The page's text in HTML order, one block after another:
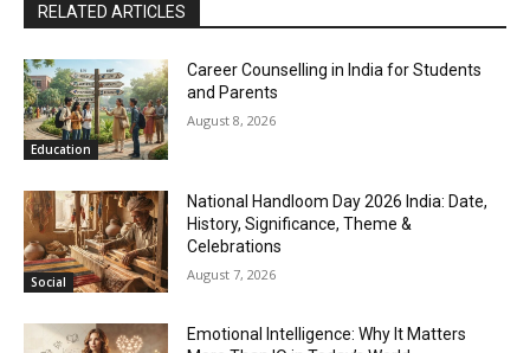
RELATED ARTICLES
Education
Career Counselling in India for Students
and Parents
August 8, 2026
Social
National Handloom Day 2026 India: Date,
History, Significance, Theme &
Celebrations
August 7, 2026
Emotional Intelligence: Why It Matters